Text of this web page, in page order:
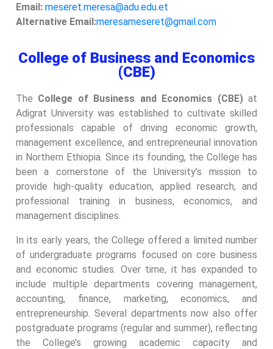
Email: meseret.meresa@adu.edu.et
Alternative Email:meresameseret@gmail.com
College of Business and Economics
(CBE)
The College of Business and Economics (CBE)at
Adigrat University was established to cultivate skilled
professionals capable of driving economic growth,
management excellence, and entrepreneurial innovation
in Northern Ethiopia. Since its founding, the College has
been a cornerstone of the University’s mission to
provide high-quality education, applied research, and
professional training in business, economics, and
management disciplines.
In its early years, the College offered a limited number
of undergraduate programs focused on core business
and economic studies. Over time, it has expanded to
include multiple departments covering management,
accounting, finance, marketing, economics, and
entrepreneurship. Several departments now also offer
postgraduate programs (regular and summer), reflecting
the College’s growing academic capacity and